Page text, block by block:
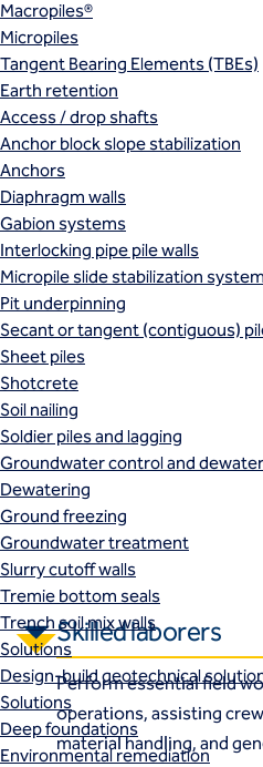
Macropiles®
Micropiles
Tangent Bearing Elements (TBEs)
Earth retention
Access / drop shafts
Anchor block slope stabilization
Anchors
Diaphragm walls
Gabion systems
Interlocking pipe pile walls
Micropile slide stabilization
Pit underpinning
Secant or tangent (contiguous)
Sheet piles
Shotcrete
Soil nailing
Soldier piles and lagging
Groundwater control and
Dewatering
Ground freezing
Groundwater treatment
Slurry cutoff walls
Tremie bottom seals
Trench soil mix walls
Solutions
Design-build geotechnical
Solutions
Deep foundations
Environmental remediation
Skilled laborers
Perform essential field
operations, assisting
material handling, and